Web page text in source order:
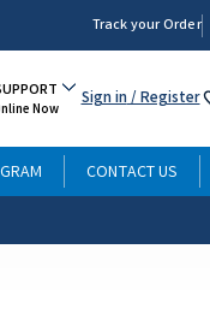
Track your Order
Now Sign in/ Register
CONTACT US